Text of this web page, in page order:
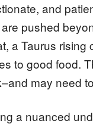
and
pushed
a Taurus
to good food.
may need
a nuanced